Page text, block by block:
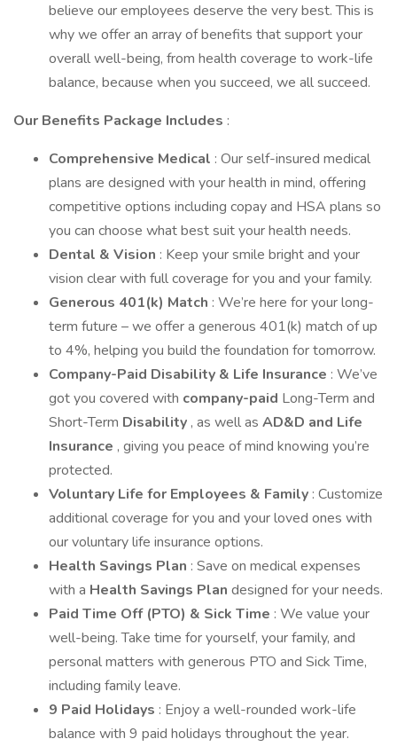
believe our employees deserve the very best. This is
why we offer an array of benefits that support your
overall well-being, from health coverage to work-life
balance, because when you succeed, we all succeed.
Our Benefits Package Includes :
Comprehensive Medical : Our self-insured medical
plans are designed with your health in mind, offering
competitive options including copay and HSA plans so
you can choose what best suit your health needs.
Dental & Vision : Keep your smile bright and your
vision clear with full coverage for you and your family.
Generous 401(k) Match : We’re here for your long-
term future – we offer a generous 401(k) match of up
to 4%, helping you build the foundation for tomorrow.
Company-Paid Disability & Life Insurance : We’ve
got you covered with company-paid Long-Term and
Short-Term Disability , as well as AD&D and Life
Insurance , giving you peace of mind knowing you’re
protected.
Voluntary Life for Employees & Family : Customize
additional coverage for you and your loved ones with
our voluntary life insurance options.
Health Savings Plan : Save on medical expenses
with a Health Savings Plan designed for your needs.
Paid Time Off (PTO) & Sick Time : We value your
well-being. Take time for yourself, your family, and
personal matters with generous PTO and Sick Time,
including family leave.
9 Paid Holidays : Enjoy a well-rounded work-life
balance with 9 paid holidays throughout the year.